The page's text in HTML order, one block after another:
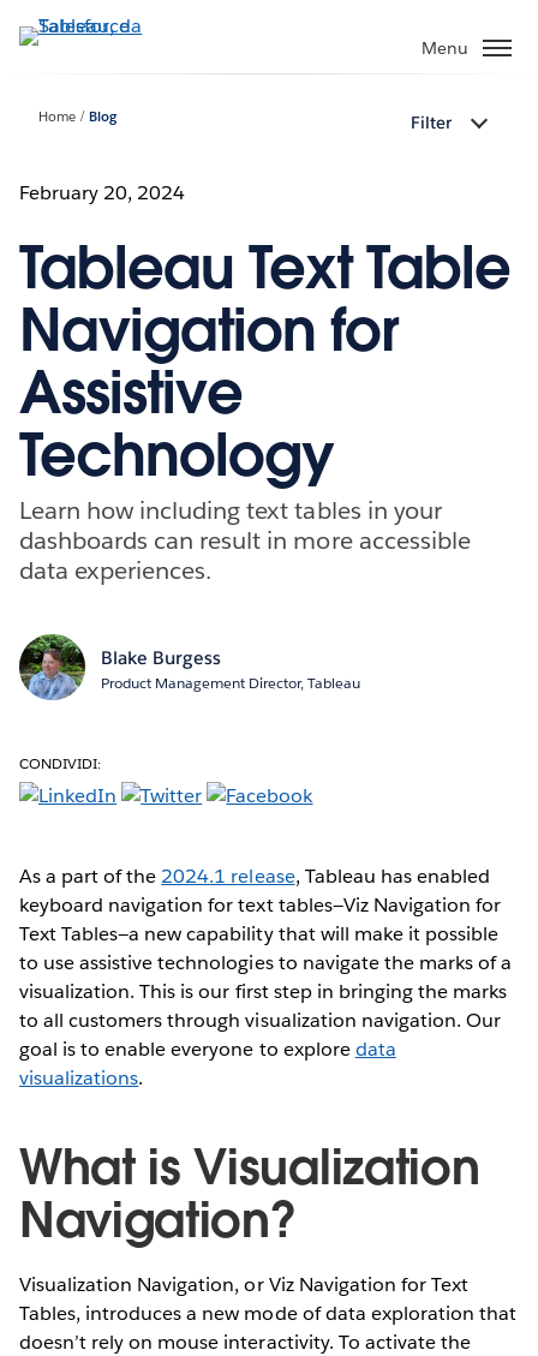
Passa
Menu
Home Blog Filter
February 20, 2024
Tableau Text Table
Navigation for
Assistive
Technology
Learn how including text tables in your
dashboards can result in more accessible
data experiences.
Blake Burgess
Product Management Director, Tableau
CONDIVIDI:
As a part of the 2024.1 release, Tableau has enabled
keyboard navigation for text tables—Viz Navigation for
Text Tables—a new capability that will make it possible
to use assistive technologies to navigate the marks of a
visualization. This is our first step in bringing the marks
to all customers through visualization navigation. Our
goal is to enable everyone to exploredata
visualizations.
What is Visualization
Navigation?
Visualization Navigation, or Viz Navigation for Text
Tables, introduces a new mode of data exploration that
doesn’t rely on mouse interactivity. To activate the